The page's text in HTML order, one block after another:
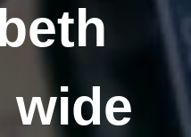
wide